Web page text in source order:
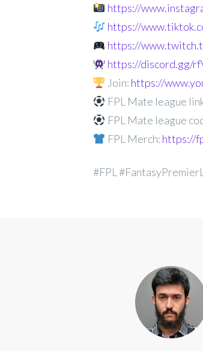
https://
https://
https://
https://discord.gg/
Join: https://
FPL Mate league
FPL Mate league
FPL Merch: https://
#FPL